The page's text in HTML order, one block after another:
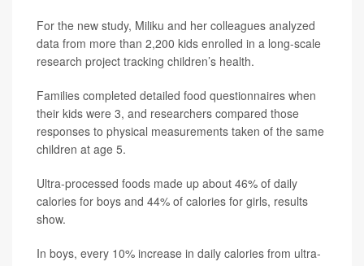
For the new study, Miliku and her colleagues analyzed
data from more than 2,200 kids enrolled in a long-scale
research project tracking children’s health.
Families completed detailed food questionnaires when
their kids were 3, and researchers compared those
responses to physical measurements taken of the same
children at age 5.
Ultra-processed foods made up about 46% of daily
calories for boys and 44% of calories for girls, results
show.
In boys, every 10% increase in daily calories from ultra-